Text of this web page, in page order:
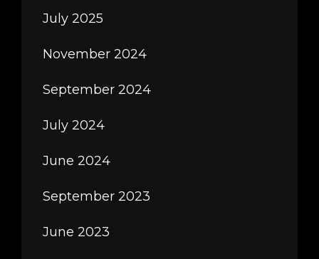
July 2025
November 2024
September 2024
July 2024
June 2024
September 2023
June 2023